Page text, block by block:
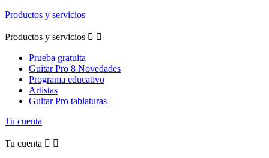
Productos y servicios
Productos y servicios  
Prueba gratuita
Guitar Pro 8 Novedades
Programa educativo
Artistas
Guitar Pro tablaturas
Tu cuenta
Tu cuenta  